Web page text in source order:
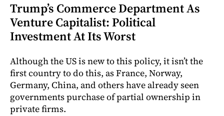
Trump’s Commerce Department As
Venture Capitalist: Political
Investment At Its Worst
Although the US is new to this policy, it isn’t the
first country to do this, as France, Norway,
Germany, China, and others have already seen
governments purchase of partial ownership in
private firms.